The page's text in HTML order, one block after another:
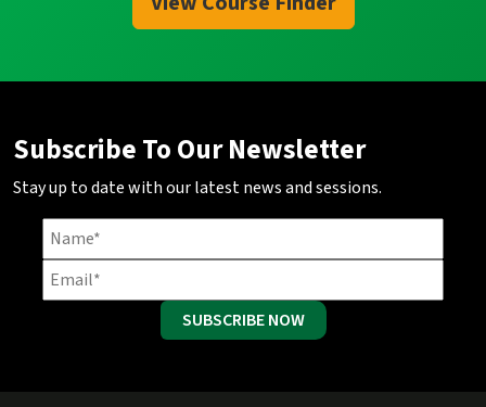
Subscribe To Our Newsletter
Stay up to date with our latest news and sessions.
SUBSCRIBE NOW